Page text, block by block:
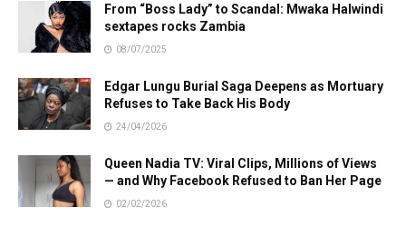
From “Boss Lady” to Scandal: Mwaka Halwindi
sextapes rocks Zambia
08/07/2025
Edgar Lungu Burial Saga Deepens as Mortuary
Refuses to Take Back His Body
24/04/2026
Queen Nadia TV: Viral Clips, Millions of Views
— and Why Facebook Refused to Ban Her Page
02/02/2026